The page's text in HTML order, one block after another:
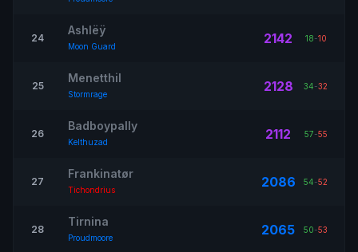
24
Ashlëÿ
Moon Guard 2142 18-10
25
Menetthil
Stormrage 2128 34-32
26
Badboypally
Kelthuzad 2112 57-55
27
Frankinatør
Tichondrius 2086 54-52
28
Tirnina
Proudmoore 2065 50-53